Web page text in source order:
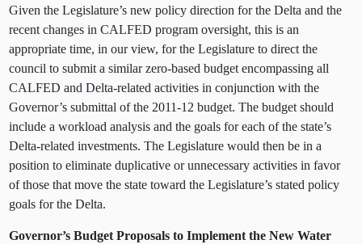
Given the Legislature’s new policy direction for the Delta and the
recent changes in CALFED program oversight, this is an
appropriate time, in our view, for the Legislature to direct the
council to submit a similar zero-based budget encompassing all
CALFED and Delta-related activities in conjunction with the
Governor’s submittal of the 2011-12 budget. The budget should
include a workload analysis and the goals for each of the state’s
Delta-related investments. The Legislature would then be in a
position to eliminate duplicative or unnecessary activities in favor
of those that move the state toward the Legislature’s stated policy
goals for the Delta.
Governor’s Budget Proposals to Implement the New Water